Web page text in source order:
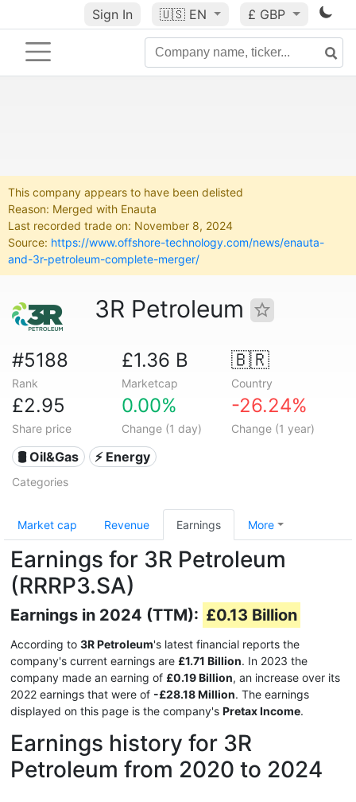
Sign In 🇺🇸 EN £ GBP
This company appears to have been delisted
Reason: Merged with Enauta
Last recorded trade on: November 8, 2024
Source: https://www.offshore-technology.com/news/enauta-
and-3r-petroleum-complete-merger/
3R Petroleum
#5188
Rank
£1.36 B
Marketcap
🇧🇷
Country
£2.95
Share price
0.00%
Change (1 day)
-26.24%
Change (1 year)
🛢 Oil&Gas ⚡ Energy
Categories
Market cap Revenue Earnings More
Earnings for 3R Petroleum
(RRRP3.SA)
Earnings in 2024 (TTM): £0.13 Billion
According to 3R Petroleum's latest financial reports the
company's current earnings are £1.71 Billion. In 2023 the
company made an earning of £0.19 Billion, an increase over its
2022 earnings that were of -£28.18 Million. The earnings
displayed on this page is the company's Pretax Income.
Earnings history for 3R
Petroleum from 2020 to 2024